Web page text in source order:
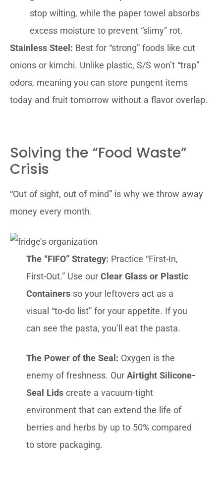
stop wilting, while the paper towel absorbs
excess moisture to prevent “slimy” rot.
Stainless Steel: Best for “strong” foods like cut
onions or kimchi. Unlike plastic, S/S won’t “trap”
odors, meaning you can store pungent items
today and fruit tomorrow without a flavor overlap.
Solving the “Food Waste”
Crisis
“Out of sight, out of mind” is why we throw away
money every month.
The “FIFO” Strategy: Practice “First-In,
First-Out.” Use our Clear Glass or Plastic
Containersso your leftovers act as a
visual “to-do list” for your appetite. If you
can see the pasta, you’ll eat the pasta.
The Power of the Seal: Oxygen is the
enemy of freshness. Our Airtight Silicone-
Seal Lidscreate a vacuum-tight
environment that can extend the life of
berries and herbs by up to 50% compared
to store packaging.